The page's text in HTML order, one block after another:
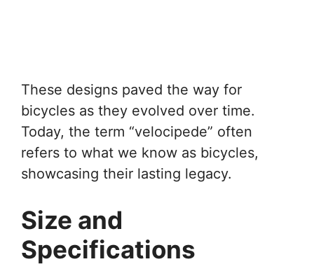
These designs paved the way for
bicycles as they evolved over time.
Today, the term “velocipede” often
refers to what we know as bicycles,
showcasing their lasting legacy.
Size and
Specifications